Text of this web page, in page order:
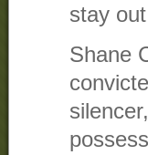
stay
Shane